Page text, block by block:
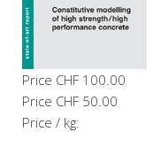
Price CHF 100.00
Price CHF 50.00
Price / kg: